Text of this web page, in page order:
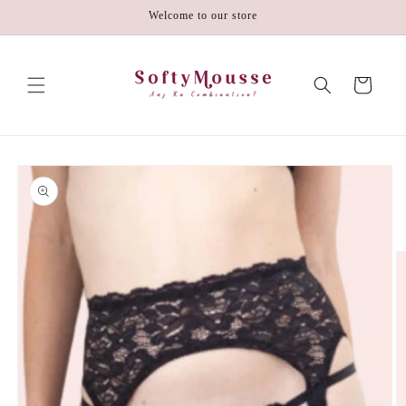
Welcome to our store
Cart
Skip to
product
information